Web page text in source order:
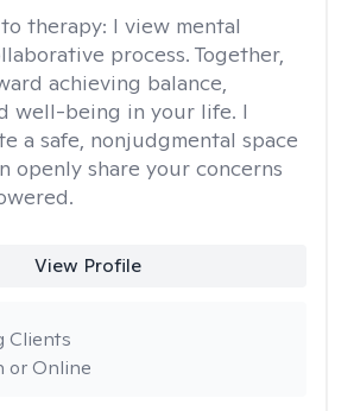
therapy: I view mental
process. Together,
achieving balance,
well-being in your life. I
a safe, nonjudgmental space
openly share your concerns
View Profile
or Online
Clients